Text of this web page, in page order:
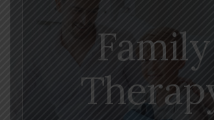
Family